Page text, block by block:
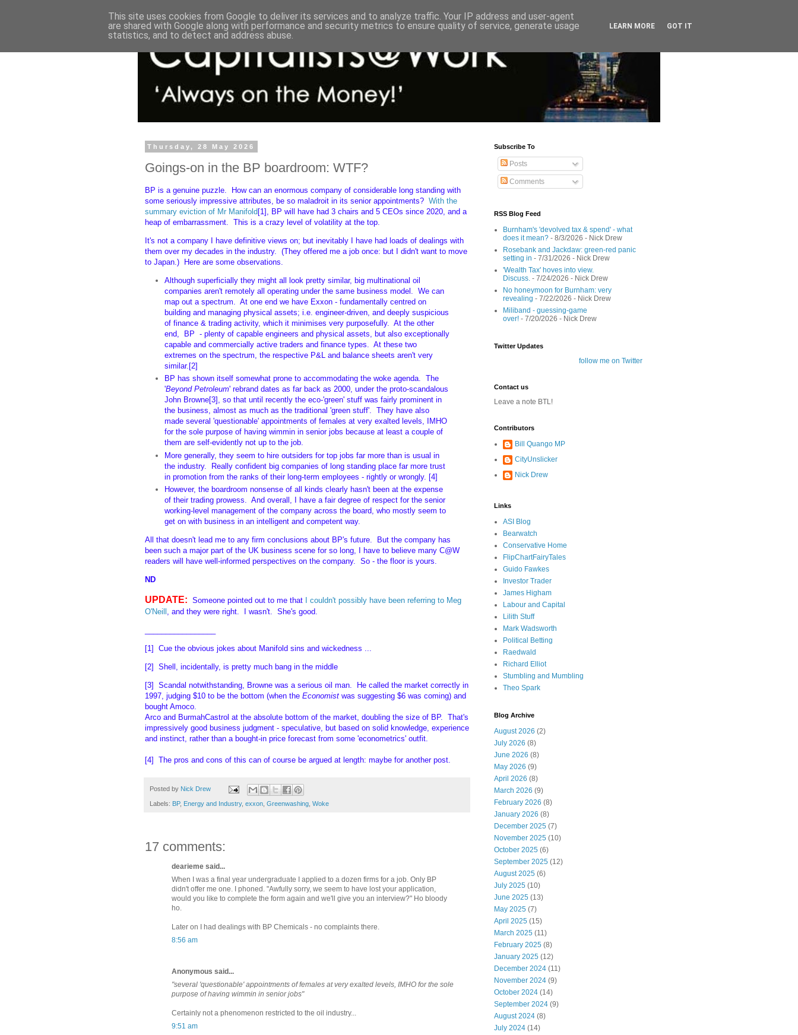
Thursday, 28 May 2026
Goings-on in the BP boardroom: WTF?
BP is a genuine puzzle. How can an enormous company of considerable long standing with
some seriously impressive attributes, be so maladroit in its senior appointments? With the
summary eviction of Mr Manifold[1], BP will have had 3 chairs and 5 CEOs since 2020, and a
heap of embarrassment. This is a crazy level of volatility at the top.
It's not a company I have definitive views on; but inevitably I have had loads of dealings with
them over my decades in the industry. (They offered me a job once: but I didn't want to move
to Japan.) Here are some observations.
Although superficially they might all look pretty similar, big multinational oil
companies aren't remotely all operating under the same business model. We can
map out a spectrum. At one end we have Exxon - fundamentally centred on
building and managing physical assets; i.e. engineer-driven, and deeply suspicious
of finance & trading activity, which it minimises very purposefully. At the other
end, BP - plenty of capable engineers and physical assets, but also exceptionally
capable and commercially active traders and finance types. At these two
extremes on the spectrum, the respective P&L and balance sheets aren't very
similar.[2]
BP has shown itself somewhat prone to accommodating the woke agenda. The
'Beyond Petroleum' rebrand dates as far back as 2000, under the proto-scandalous
John Browne[3], so that until recently the eco-'green' stuff was fairly prominent in
the business, almost as much as the traditional 'green stuff'. They have also
made several 'questionable' appointments of females at very exalted levels, IMHO
for the sole purpose of having wimmin in senior jobs because at least a couple of
them are self-evidently not up to the job.
More generally, they seem to hire outsiders for top jobs far more than is usual in
the industry. Really confident big companies of long standing place far more trust
in promotion from the ranks of their long-term employees - rightly or wrongly. [4]
However, the boardroom nonsense of all kinds clearly hasn't been at the expense
of their trading prowess. And overall, I have a fair degree of respect for the senior
working-level management of the company across the board, who mostly seem to
get on with business in an intelligent and competent way.
All that doesn't lead me to any firm conclusions about BP's future. But the company has
been such a major part of the UK business scene for so long, I have to believe many C@W
readers will have well-informed perspectives on the company. So - the floor is yours.
ND
UPDATE: Someone pointed out to me that I couldn't possibly have been referring to Meg
O'Neill , and they were right. I wasn't. She's good.
[1] Cue the obvious jokes about Manifold sins and wickedness ...
[2] Shell, incidentally, is pretty much bang in the middle
[3] Scandal notwithstanding, Browne was a serious oil man. He called the market correctly in
1997, judging $10 to be the bottom (when the Economist was suggesting $6 was coming) and
bought Amoco.
Arco and BurmahCastrol at the absolute bottom of the market, doubling the size of BP. That's
impressively good business judgment - speculative, but based on solid knowledge, experience
and instinct, rather than a bought-in price forecast from some 'econometrics' outfit.
[4] The pros and cons of this can of course be argued at length: maybe for another post.
Posted by Nick Drew
Labels: BP, Energy and Industry, exxon Greenwashing Woke
17 comments:
dearieme said...
When I was a final year undergraduate I applied to a dozen firms for a job. Only BP
didn't offer me one. I phoned. "Awfully sorry, we seem to have lost your application,
would you like to complete the form again and we'll give you an interview?" Ho bloody
ho.
Later on I had dealings with BP Chemicals - no complaints there.
8:56 am
Anonymous said...
"several 'questionable' appointments of females at very exalted levels, IMHO for the sole
purpose of having wimmin in senior jobs"
Certainly not a phenomenon restricted to the oil industry...
9:51 am
Subscribe To
Posts
Comments
RSS Blog Feed
Burnham's 'devolved tax & spend' - what
does it mean? - 8/3/2026 - Nick Drew
Rosebank and Jackdaw: green-red panic
setting in - 7/31/2026 - Nick Drew
'Wealth Tax' hoves into view.
Discuss. - 7/24/2026 - Nick Drew
No honeymoon for Burnham: very
revealing - 7/22/2026 - Nick Drew
Miliband - guessing-game
over! - 7/20/2026 - Nick Drew
Twitter Updates
follow me on Twitter
Contact us
Leave a note BTL!
Contributors
Bill Quango MP
CityUnslicker
Nick Drew
Links
ASI Blog
Bearwatch
Conservative Home
FlipChartFairyTales
Guido Fawkes
Investor Trader
James Higham
Labour and Capital
Lilith Stuff
Mark Wadsworth
Political Betting
Raedwald
Richard Elliot
Stumbling and Mumbling
Theo Spark
Blog Archive
August 2026 (2)
July 2026 (8)
June 2026 (8)
May 2026 (9)
April 2026 (8)
March 2026 (9)
February 2026 (8)
January 2026 (8)
December 2025 (7)
November 2025 (10)
October 2025 (6)
September 2025 (12)
August 2025 (6)
July 2025 (10)
June 2025 (13)
May 2025 (7)
April 2025 (15)
March 2025 (11)
February 2025 (8)
January 2025 (12)
December 2024 (11)
November 2024 (9)
October 2024 (14)
September 2024 (9)
August 2024 (8)
July 2024 (14)
This site uses cookies from Google to deliver its services and to analyze traffic. Your IP address and user-agent
are shared with Google along with performance and security metrics to ensure quality of service, generate usage
statistics, and to detect and address abuse.
LEARN MORE GOT IT